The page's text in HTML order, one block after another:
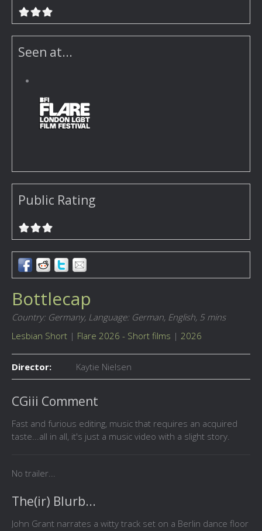
Seen at...
Public Rating
Bottlecap
Country: Germany, Language: German, English, 5 mins
Lesbian Short | Flare 2026 - Short films | 2026
Director: Kaytie Nielsen
CGiii Comment
Fast and furious editing, music that requires an acquired
taste...all in all, it's just a music video with a slight story.
No trailer...
The(ir) Blurb...
John Grant narrates a witty track set on a Berlin dance floor